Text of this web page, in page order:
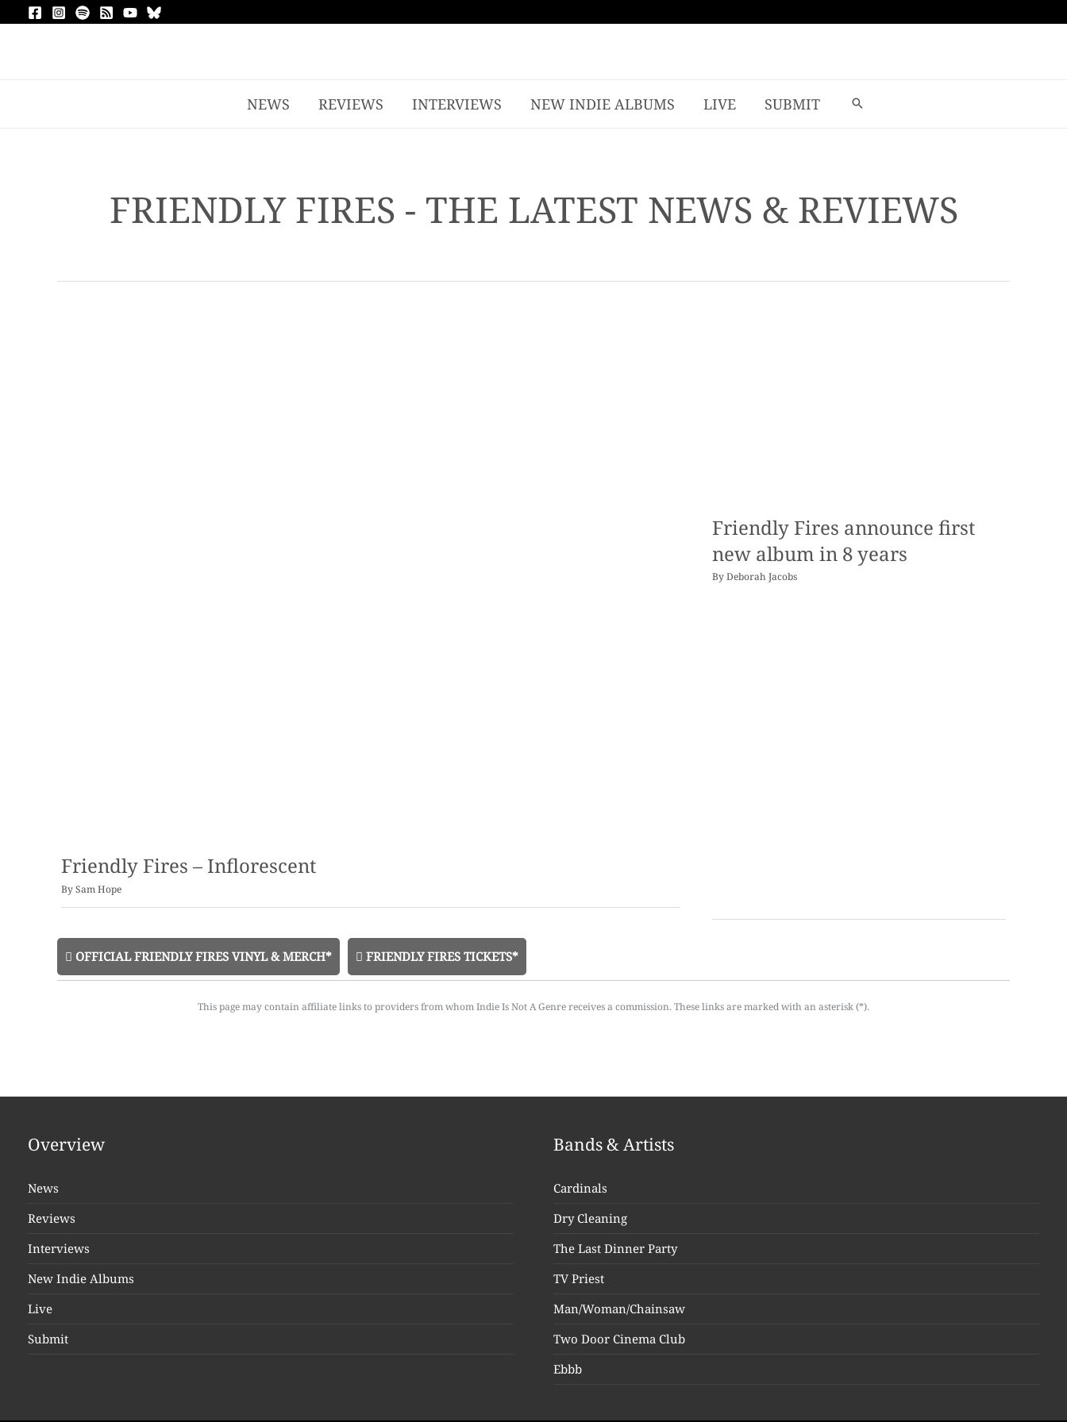
NEWS REVIEWS INTERVIEWS NEW INDIE ALBUMS LIVE SUBMIT
FRIENDLY FIRES - THE LATEST NEWS & REVIEWS
Friendly Fires – Inflorescent
BySam Hope
Friendly Fires announce first
new album in 8 years
ByDeborah Jacobs
OFFICIAL FRIENDLY FIRES VINYL & MERCH* FRIENDLY FIRES TICKETS*
This page may contain affiliate links to providers from whom Indie Is Not A Genre receives a commission. These links are marked with an asterisk (*).
Overview
News
Reviews
Interviews
New Indie Albums
Live
Submit
Bands & Artists
Cardinals
Dry Cleaning
The Last Dinner Party
TV Priest
Man/Woman/Chainsaw
Two Door Cinema Club
Ebbb